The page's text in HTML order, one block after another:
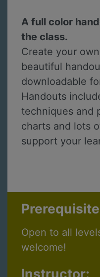
A full color
the class.
Create your
beautiful
downloadable
Handouts
techniques and
charts and lots
support your
Open to all
welcome!
Instructor: